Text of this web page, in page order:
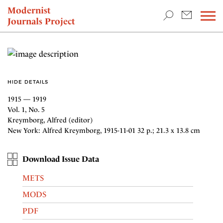
Modernist
Journals Project
NEWS
HIDE DETAILS
1915 — 1919
Vol. 1, No. 5
Kreymborg, Alfred (editor)
New York: Alfred Kreymborg, 1915-11-01 32 p.; 21.3 x 13.8 cm
Download Issue Data
METS
MODS
PDF